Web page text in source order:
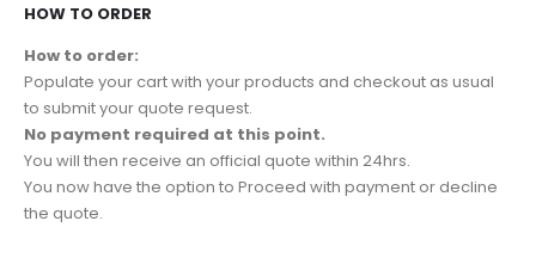
HOW TO ORDER
How to order:
Populate your cart with your products and checkout as usual
to submit your quote request.
No payment required at this point.
You will then receive an official quote within 24hrs.
You now have the option to Proceed with payment or decline
the quote.